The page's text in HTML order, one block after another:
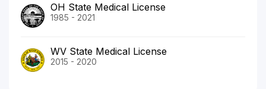
OH State Medical License
1985 - 2021
WV State Medical License
2015 - 2020